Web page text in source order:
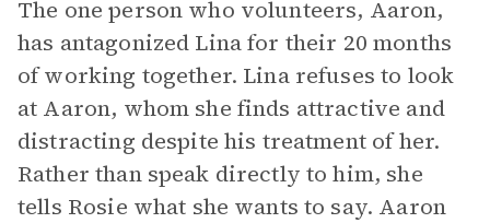
The one person who volunteers, Aaron,
has antagonized Lina for their 20 months
of working together. Lina refuses to look
at Aaron, whom she finds attractive and
distracting despite his treatment of her.
Rather than speak directly to him, she
tells Rosie what she wants to say. Aaron